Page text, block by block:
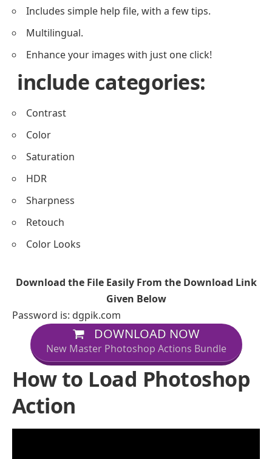
Includes simple help file, with a few tips.
Multilingual.
Enhance your images with just one click!
include categories:
Contrast
Color
Saturation
HDR
Sharpness
Retouch
Color Looks
Download the File Easily From the Download Link
Given Below
Password is: dgpik.com
DOWNLOAD NOW
New Master Photoshop Actions Bundle
How to Load Photoshop
Action